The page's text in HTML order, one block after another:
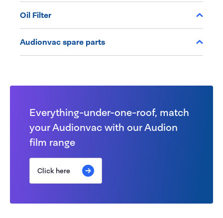
Oil Filter
Audionvac spare parts
Everything-under-one-roof, match
your Audionvac with our Audion
film range
Click here